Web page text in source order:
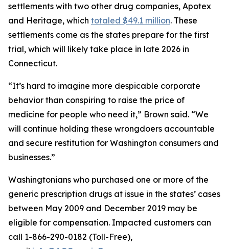
settlements with two other drug companies, Apotex
and Heritage, which totaled $49.1 million. These
settlements come as the states prepare for the first
trial, which will likely take place in late 2026 in
Connecticut.
“It’s hard to imagine more despicable corporate
behavior than conspiring to raise the price of
medicine for people who need it,” Brown said. “We
will continue holding these wrongdoers accountable
and secure restitution for Washington consumers and
businesses.”
Washingtonians who purchased one or more of the
generic prescription drugs at issue in the states’ cases
between May 2009 and December 2019 may be
eligible for compensation. Impacted customers can
call 1-866-290-0182 (Toll-Free),